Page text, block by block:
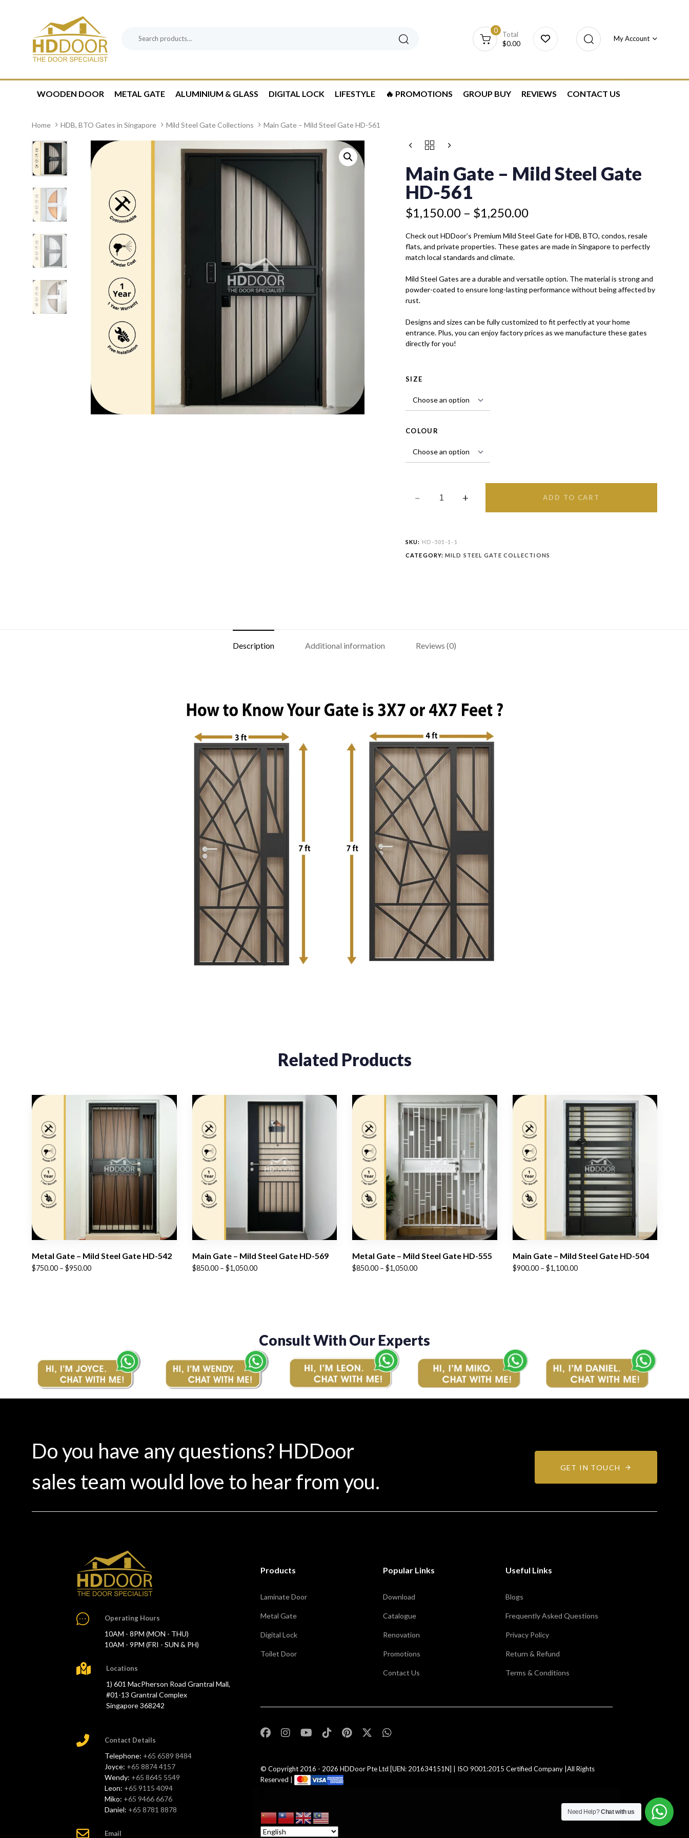
Category:
Search
$0.00
Total
0
My Account
WOODEN DOOR METAL GATE ALUMINIUM & GLASS DIGITAL LOCK LIFESTYLE 🔥 PROMOTIONS GROUP BUY REVIEWS CONTACT US
Home HDB, BTO Gates in Singapore Mild Steel Gate Collections Main Gate – Mild Steel Gate HD-561
Main Gate – Mild Steel Gate
HD-561
$1,150.00 – $1,250.00
Price
$1,150.00
through
$1,250.00
Check out HDDoor’s Premium Mild Steel Gate for HDB, BTO, condos, resale
flats, and private properties. These gates are made in Singapore to perfectly
match local standards and climate.
Mild Steel Gates are a durable and versatile option. The material is strong and
powder-coated to ensure long-lasting performance without being affected by
rust.
Designs and sizes can be fully customized to fit perfectly at your home
entrance. Plus, you can enjoy factory prices as we manufacture these gates
directly for you!
SIZE
COLOUR
MAIN
MILD
STEEL
GATE
561
ADD TO CART
SKU: HD-501-1-1
CATEGORY:MILD STEEL GATE COLLECTIONS
Description Additional information Reviews (0)
Related Products
Metal Gate – Mild Steel Gate HD-542
$750.00 – $950.00
Price
Main Gate – Mild Steel Gate HD-569
$850.00 – $1,050.00
Price
Metal Gate – Mild Steel Gate HD-555
$850.00 – $1,050.00
Price
Main Gate – Mild Steel Gate HD-504
$900.00 – $1,100.00
Price
Consult With Our Experts
Do you have any questions? HDDoor
sales team would love to hear from you.
GET IN TOUCH
Operating Hours
10AM - 8PM (MON - THU)
10AM - 9PM (FRI - SUN & PH)
Locations
1) 601 MacPherson Road Grantral Mall,
#01-13 Grantral Complex
Singapore 368242
Contact Details
Telephone: +65 6589 8484
Joyce: +65 8874 4157
Wendy: +65 8645 5549
Leon: +65 9115 4094
Miko: +65 9466 6676
Daniel: +65 8781 8878
Email
Products
Laminate Door
Metal Gate
Digital Lock
Toilet Door
Popular Links
Download
Catalogue
Renovation
Promotions
Contact Us
Useful Links
Blogs
Frequently Asked Questions
Privacy Policy
Return & Refund
Terms & Conditions
© Copyright 2016 - 2026 HDDoor Pte Ltd [UEN: 201634151N] | ISO 9001:2015 Certified Company |All Rights
Reserved |
Need Help?Chat with us